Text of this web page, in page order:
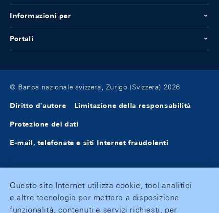
Informazioni per
Portali
© Banca nazionale svizzera, Zurigo (Svizzera) 2026
Diritto d'autore Limitazione della responsabilità
Protezione dei dati
E-mail, telefonate e siti Internet fraudolenti
Questo sito Internet utilizza cookie, tool analitici
e altre tecnologie per mettere a disposizione
funzionalità, contenuti e servizi richiesti, per